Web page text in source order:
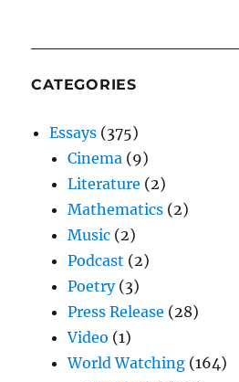
CATEGORIES
Essays (375)
Cinema (9)
Literature (2)
Mathematics (2)
Music (2)
Podcast (2)
Poetry(3)
Press Release (28)
Video (1)
World Watching (164)